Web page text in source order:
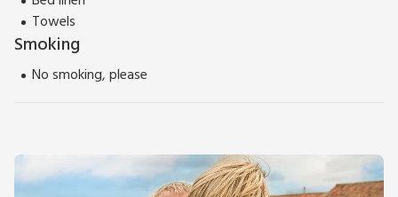
Towels
Smoking
No smoking, please